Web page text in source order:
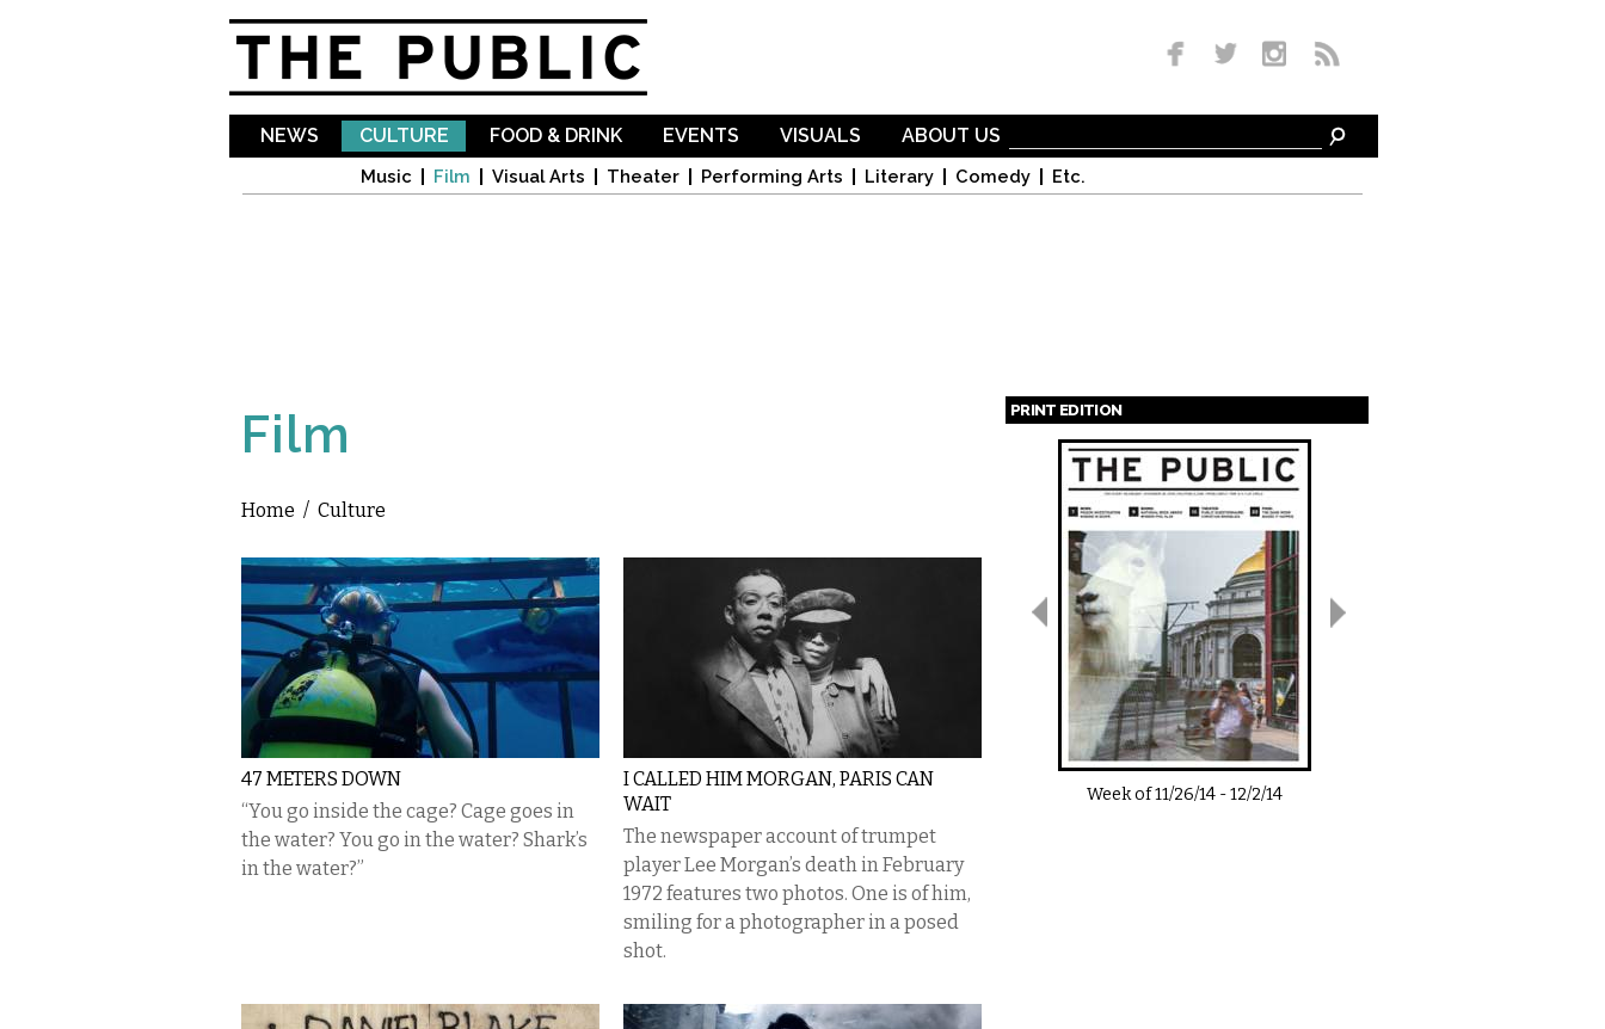
NEWS CULTURE
Music Film Visual Arts Theater Performing Arts Literary Comedy Etc.
FOOD & DRINK EVENTS VISUALS ABOUT US
Film
You are here
Home / Culture
47 METERS DOWN
“You go inside the cage? Cage goes in
the water? You go in the water? Shark’s
in the water?”
I CALLED HIM MORGAN, PARIS CAN
WAIT
The newspaper account of trumpet
player Lee Morgan’s death in February
1972 features two photos. One is of him,
smiling for a photographer in a posed
shot.
PRINT EDITION
Pages
Week of11/26/14 -12/2/14